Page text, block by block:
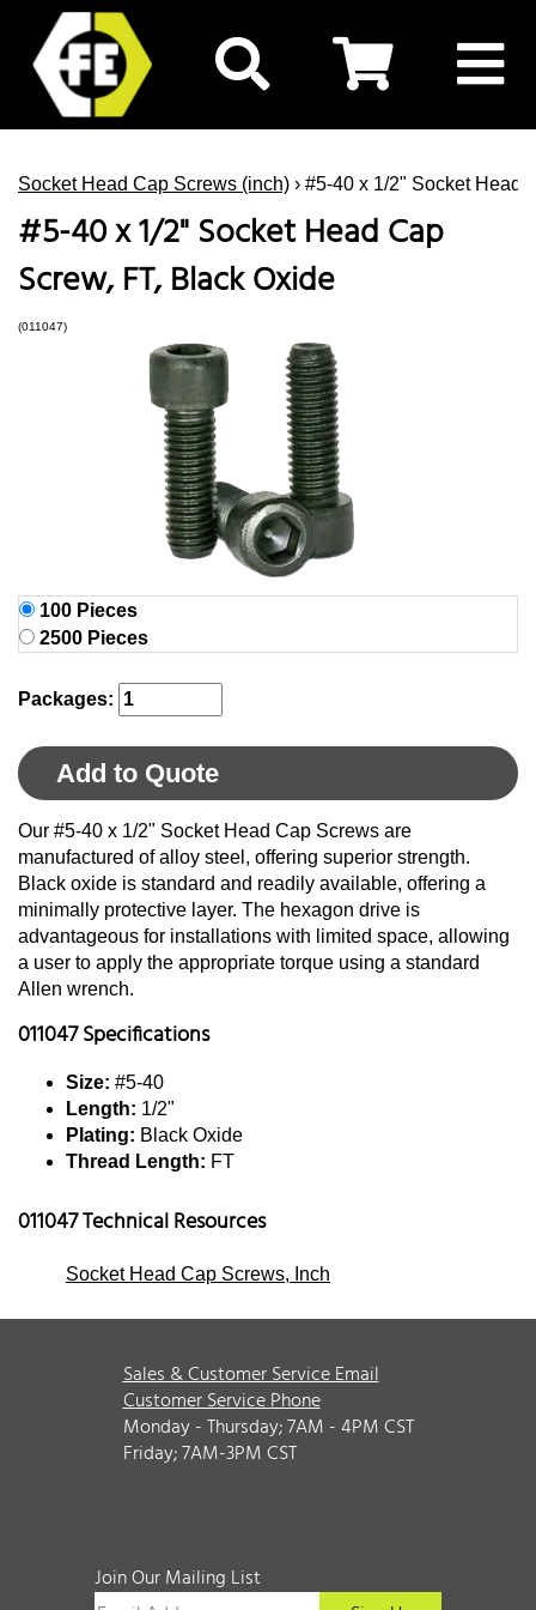
Socket Head Cap Screws (inch) › #5-40 x 1/2" Socket Head
#5-40 x 1/2" Socket Head Cap
Screw, FT, Black Oxide
(011047)
100 Pieces
2500 Pieces
Packages:
Add to Quote
Our #5-40 x 1/2" Socket Head Cap Screws are
manufactured of alloy steel, offering superior strength.
Black oxide is standard and readily available, offering a
minimally protective layer. The hexagon drive is
advantageous for installations with limited space, allowing
a user to apply the appropriate torque using a standard
Allen wrench.
011047 Specifications
Size: #5-40
Length: 1/2"
Plating: Black Oxide
Thread Length: FT
011047 Technical Resources
Socket Head Cap Screws, Inch
Sales & Customer Service Email
Customer Service Phone
Monday - Thursday; 7AM - 4PM CST
Friday; 7AM-3PM CST
Join Our Mailing List